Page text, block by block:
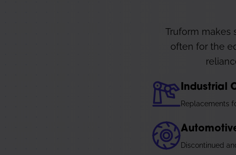
Truform makes
often for the
Industrial
Replacements
Discontinued